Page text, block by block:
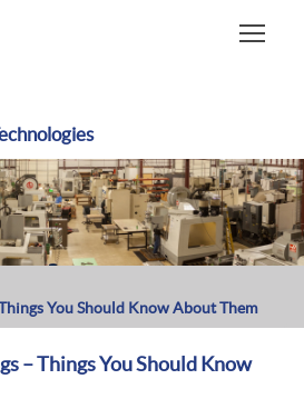
You Should Know About Them
– Things You Should Know